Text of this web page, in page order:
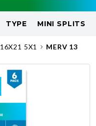
TYPE MINI SPLITS
16X21 5X1 MERV 13